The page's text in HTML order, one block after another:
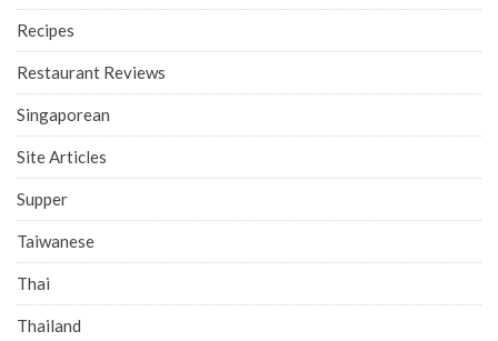
Recipes
Restaurant Reviews
Singaporean
Site Articles
Supper
Taiwanese
Thai
Thailand